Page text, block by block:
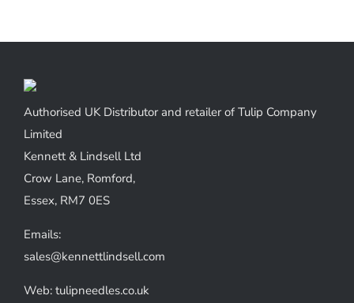
Authorised UK Distributor and retailer of Tulip Company
Limited
Kennett & Lindsell Ltd
Crow Lane, Romford,
Essex, RM7 0ES
Emails:
sales@kennettlindsell.com
Web: tulipneedles.co.uk